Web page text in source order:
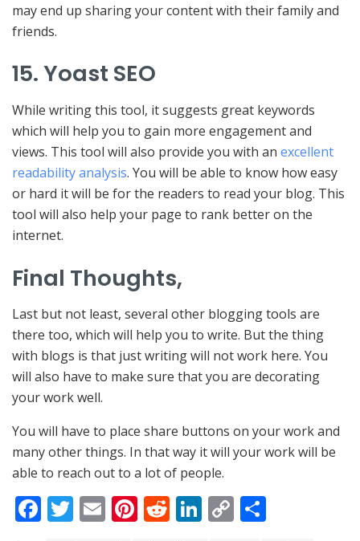
may end up sharing your content with their family and
friends.
15. Yoast SEO
While writing this tool, it suggests great keywords
which will help you to gain more engagement and
views. This tool will also provide you with an excellent
readability analysis. You will be able to know how easy
or hard it will be for the readers to read your blog. This
tool will also help your page to rank better on the
internet.
Final Thoughts,
Last but not least, several other blogging tools are
there too, which will help you to write. But the thing
with blogs is that just writing will not work here. You
will also have to make sure that you are decorating
your work well.
You will have to place share buttons on your work and
many other things. In that way it will your work will be
able to reach out to a lot of people.
F T E Pi R Li C